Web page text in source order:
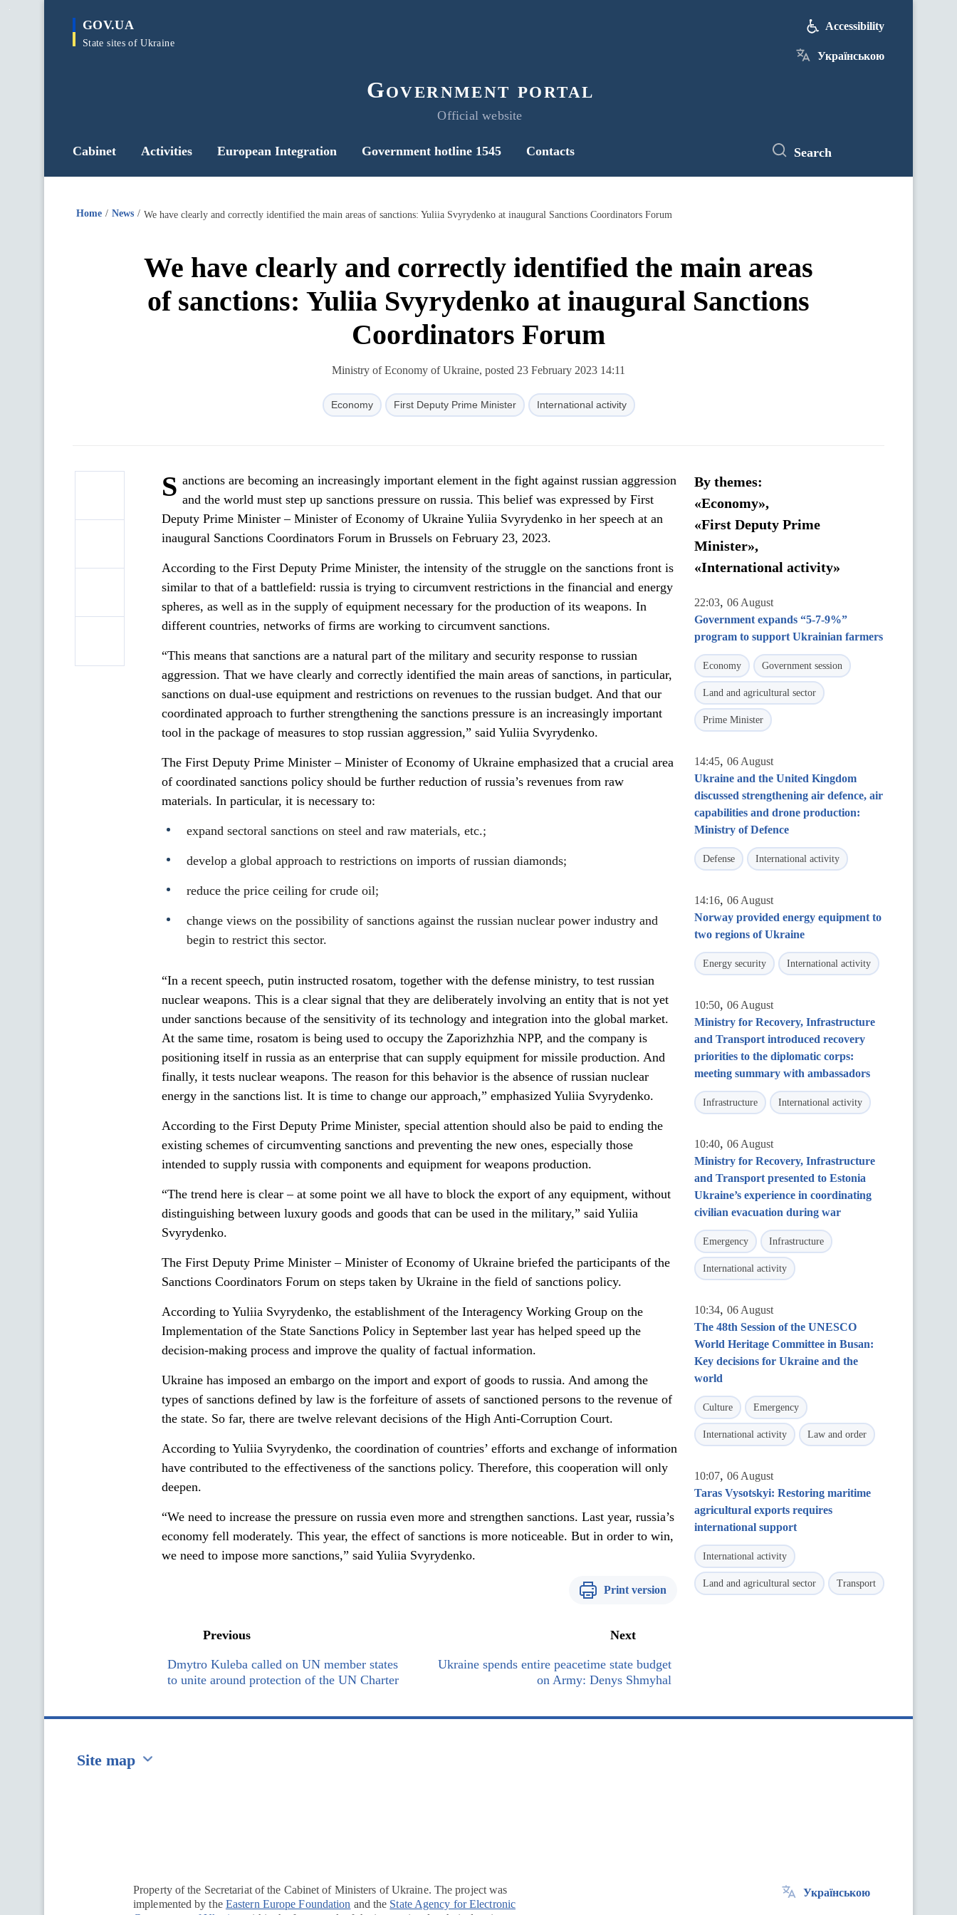
main
GOV.UA
State sites of Ukraine
Government portal
Official website
Accessibility
Українською
Cabinet Activities European Integration Government hotline 1545 Contacts Search
Home News We have clearly and correctly identified the main areas of sanctions: Yuliia Svyrydenko at inaugural Sanctions Coordinators Forum
We have clearly and correctly identified the main areas
of sanctions: Yuliia Svyrydenko at inaugural Sanctions
Coordinators Forum
Ministry of Economy of Ukraine, posted 23 February 2023 14:11
Economy First Deputy Prime Minister International activity
S anctions are becoming an increasingly important element in the fight against russian aggression
and the world must step up sanctions pressure on russia. This belief was expressed by First
Deputy Prime Minister – Minister of Economy of Ukraine Yuliia Svyrydenko in her speech at an
inaugural Sanctions Coordinators Forum in Brussels on February 23, 2023.
According to the First Deputy Prime Minister, the intensity of the struggle on the sanctions front is
similar to that of a battlefield: russia is trying to circumvent restrictions in the financial and energy
spheres, as well as in the supply of equipment necessary for the production of its weapons. In
different countries, networks of firms are working to circumvent sanctions.
“This means that sanctions are a natural part of the military and security response to russian
aggression. That we have clearly and correctly identified the main areas of sanctions, in particular,
sanctions on dual-use equipment and restrictions on revenues to the russian budget. And that our
coordinated approach to further strengthening the sanctions pressure is an increasingly important
tool in the package of measures to stop russian aggression,” said Yuliia Svyrydenko.
The First Deputy Prime Minister – Minister of Economy of Ukraine emphasized that a crucial area
of coordinated sanctions policy should be further reduction of russia’s revenues from raw
materials. In particular, it is necessary to:
expand sectoral sanctions on steel and raw materials, etc.;
develop a global approach to restrictions on imports of russian diamonds;
reduce the price ceiling for crude oil;
change views on the possibility of sanctions against the russian nuclear power industry and
begin to restrict this sector.
“In a recent speech, putin instructed rosatom, together with the defense ministry, to test russian
nuclear weapons. This is a clear signal that they are deliberately involving an entity that is not yet
under sanctions because of the sensitivity of its technology and integration into the global market.
At the same time, rosatom is being used to occupy the Zaporizhzhia NPP, and the company is
positioning itself in russia as an enterprise that can supply equipment for missile production. And
finally, it tests nuclear weapons. The reason for this behavior is the absence of russian nuclear
energy in the sanctions list. It is time to change our approach,” emphasized Yuliia Svyrydenko.
According to the First Deputy Prime Minister, special attention should also be paid to ending the
existing schemes of circumventing sanctions and preventing the new ones, especially those
intended to supply russia with components and equipment for weapons production.
“The trend here is clear – at some point we all have to block the export of any equipment, without
distinguishing between luxury goods and goods that can be used in the military,” said Yuliia
Svyrydenko.
The First Deputy Prime Minister – Minister of Economy of Ukraine briefed the participants of the
Sanctions Coordinators Forum on steps taken by Ukraine in the field of sanctions policy.
According to Yuliia Svyrydenko, the establishment of the Interagency Working Group on the
Implementation of the State Sanctions Policy in September last year has helped speed up the
decision-making process and improve the quality of factual information.
Ukraine has imposed an embargo on the import and export of goods to russia. And among the
types of sanctions defined by law is the forfeiture of assets of sanctioned persons to the revenue of
the state. So far, there are twelve relevant decisions of the High Anti-Corruption Court.
According to Yuliia Svyrydenko, the coordination of countries’ efforts and exchange of information
have contributed to the effectiveness of the sanctions policy. Therefore, this cooperation will only
deepen.
“We need to increase the pressure on russia even more and strengthen sanctions. Last year, russia’s
economy fell moderately. This year, the effect of sanctions is more noticeable. But in order to win,
we need to impose more sanctions,” said Yuliia Svyrydenko.
Print version
Previous
Dmytro Kuleba called on UN member states
to unite around protection of the UN Charter
Next
Ukraine spends entire peacetime state budget
on Army: Denys Shmyhal
By themes:
«Economy»,
«First Deputy Prime
Minister»,
«International activity»
22:03, 06 August
Government expands “5-7-9%”
program to support Ukrainian farmers
Economy Government session
Land and agricultural sector
Prime Minister
14:45, 06 August
Ukraine and the United Kingdom
discussed strengthening air defence, air
capabilities and drone production:
Ministry of Defence
Defense International activity
14:16, 06 August
Norway provided energy equipment to
two regions of Ukraine
Energy security International activity
10:50, 06 August
Ministry for Recovery, Infrastructure
and Transport introduced recovery
priorities to the diplomatic corps:
meeting summary with ambassadors
Infrastructure International activity
10:40, 06 August
Ministry for Recovery, Infrastructure
and Transport presented to Estonia
Ukraine’s experience in coordinating
civilian evacuation during war
Emergency Infrastructure
International activity
10:34, 06 August
The 48th Session of the UNESCO
World Heritage Committee in Busan:
Key decisions for Ukraine and the
world
Culture Emergency
International activity Law and order
10:07, 06 August
Taras Vysotskyi: Restoring maritime
agricultural exports requires
international support
International activity
Land and agricultural sector Transport
Site map
Property of the Secretariat of the Cabinet of Ministers of Ukraine. The project was
implemented by the Eastern Europe Foundation and the State Agency for Electronic
Українською